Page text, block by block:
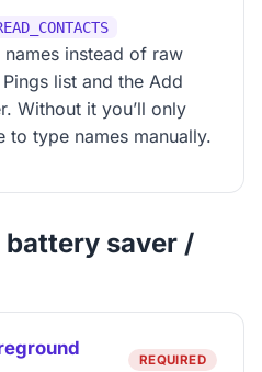
instead of raw
list and the Add
Without it you’ll only
to type names manually.
saver /
REQUIRED